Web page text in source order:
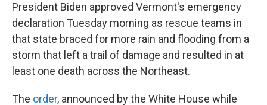
President Biden approved Vermont's emergency
declaration Tuesday morning as rescue teams in
that state braced for more rain and flooding from a
storm that left a trail of damage and resulted in at
least one death across the Northeast.
The order, announced by the White House while